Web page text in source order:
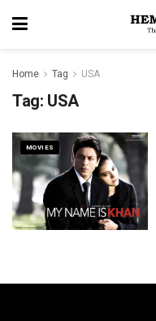
Home Tag USA
Tag: USA
MOVIES